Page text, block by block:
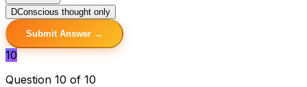
DConscious thought only
Submit Answer →
10
Question 10 of 10